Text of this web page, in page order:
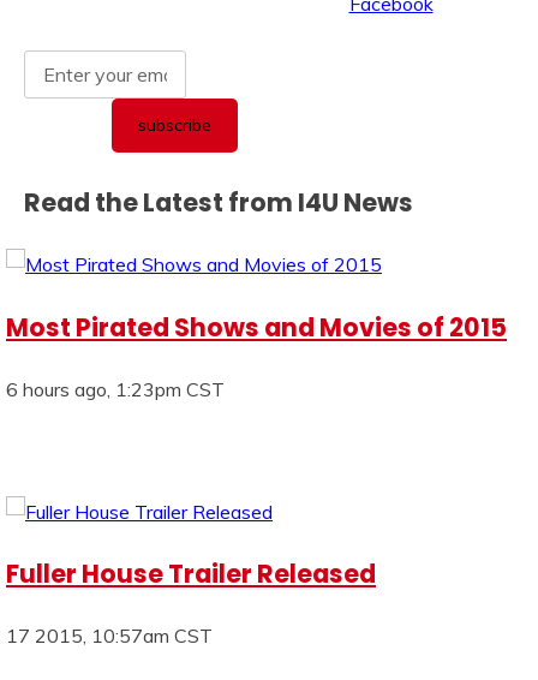
Read the Latest from I4U News
Most Pirated Shows and Movies of 2015
6 hours ago, 1:23pm CST
Fuller House Trailer Released
17 2015, 10:57am CST